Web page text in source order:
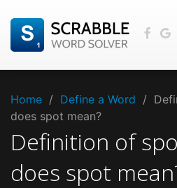
Home / Define a Word /
does spot mean?
Definition of
does spot